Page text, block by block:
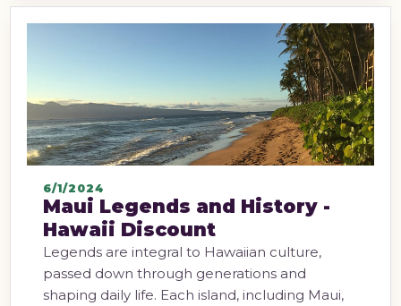
6/1/2024
Maui Legends and History -
Hawaii Discount
Legends are integral to Hawaiian culture,
passed down through generations and
shaping daily life. Each island, including Maui,